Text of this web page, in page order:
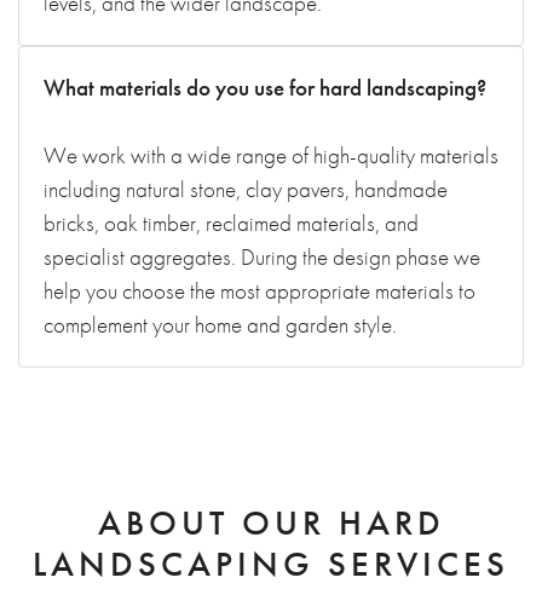
What materials do you use for hard landscaping?
We work with a wide range of high-quality materials
including natural stone, clay pavers, handmade
bricks, oak timber, reclaimed materials, and
specialist aggregates. During the design phase we
help you choose the most appropriate materials to
complement your home and garden style.
ABOUT OUR HARD
LANDSCAPING SERVICES